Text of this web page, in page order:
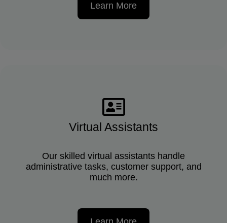
Learn More
Virtual Assistants
Our skilled virtual assistants handle
administrative tasks, customer support, and
much more.